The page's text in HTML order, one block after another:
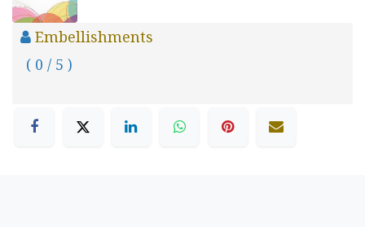
Embellishments
( 0 / 5 )